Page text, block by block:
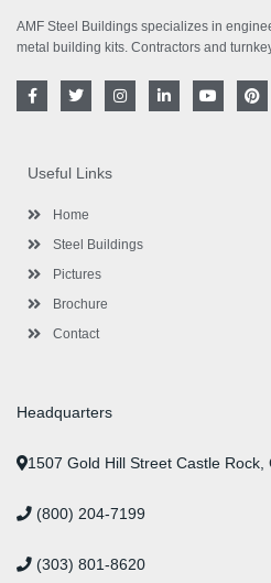
AMF Steel Buildings specializes in
metal building kits. Contractors and
F
a
o
o
-
T
w
e
r
I
n
i
Y
o
P
i
Useful Links
Home
Steel Buildings
Pictures
Brochure
Contact
Headquarters
1507 Gold Hill Street Castle Rock,
(800) 204-7199
(303) 801-8620